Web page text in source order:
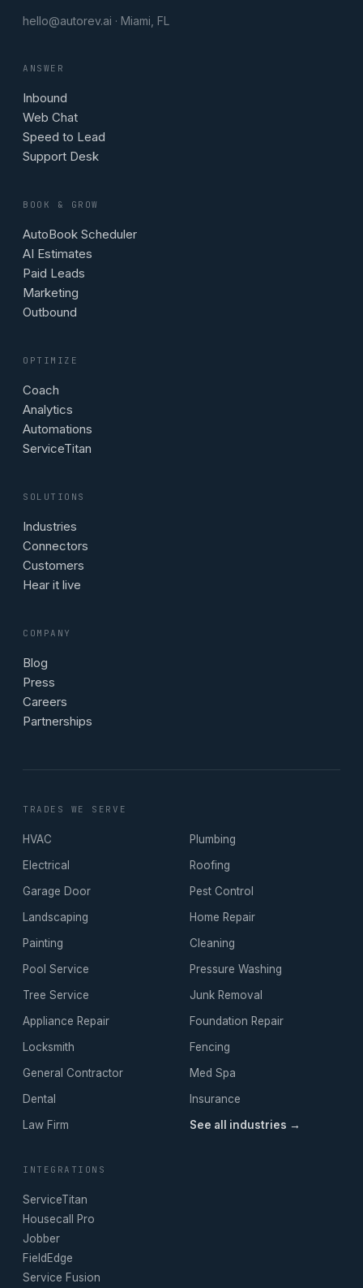
hello@autorev.ai · Miami, FL
ANSWER
Inbound
Web Chat
Speed to Lead
Support Desk
BOOK & GROW
AutoBook Scheduler
AI Estimates
Paid Leads
Marketing
Outbound
OPTIMIZE
Coach
Analytics
Automations
ServiceTitan
SOLUTIONS
Industries
Connectors
Customers
Hear it live
COMPANY
Blog
Press
Careers
Partnerships
TRADES WE SERVE
HVAC
Plumbing
Electrical
Roofing
Garage Door
Pest Control
Landscaping
Home Repair
Painting
Cleaning
Pool Service
Pressure Washing
Tree Service
Junk Removal
Appliance Repair
Foundation Repair
Locksmith
Fencing
General Contractor
Med Spa
Dental
Insurance
Law Firm
See all industries →
INTEGRATIONS
ServiceTitan
Housecall Pro
Jobber
FieldEdge
Service Fusion